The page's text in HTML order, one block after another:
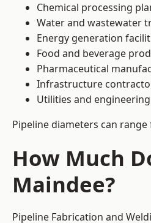
Chemical processing
Water and wastewater
Energy generation
Food and beverage
Pharmaceutical
Infrastructure
Utilities and
Pipeline diameters can
How Much
Maindee?
Pipeline Fabrication and